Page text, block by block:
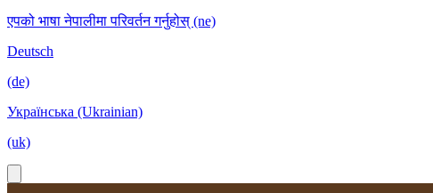
एपको भाषा नेपालीमा परिवर्तन गर्नुहोस् (ne)
Deutsch
(de)
Українська (Ukrainian)
(uk)